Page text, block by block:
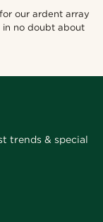
our ardent array
in no doubt about
trends & special